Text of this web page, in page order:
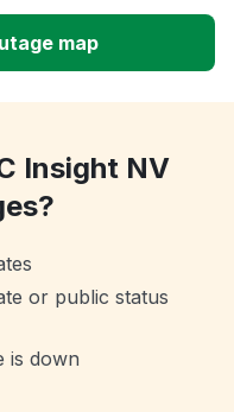
map
Insight NV
or public status
is down